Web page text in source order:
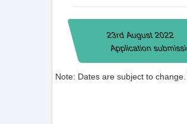
23rd August 2022
Application
Note: Dates are subject to